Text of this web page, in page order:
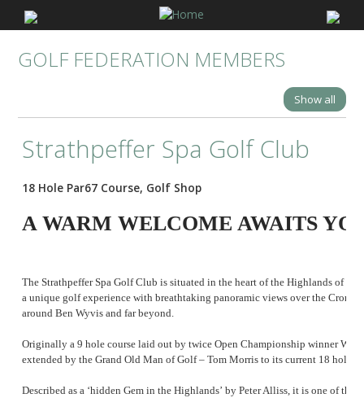
GOLF FEDERATION MEMBERS
Show all
Strathpeffer Spa Golf Club
18 Hole Par67 Course, Golf Shop
A WARM WELCOME AWAITS
The Strathpeffer Spa Golf Club is situated in the heart of the Highlands of
a unique golf experience with breathtaking panoramic views over the
around Ben Wyvis and far beyond.
Originally a 9 hole course laid out by twice Open Championship winner
extended by the Grand Old Man of Golf – Tom Morris to its current 18 hole
Described as a ‘hidden Gem in the Highlands’ by Peter Alliss, it is one of the